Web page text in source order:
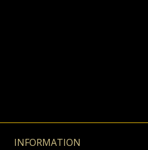
INFORMATION